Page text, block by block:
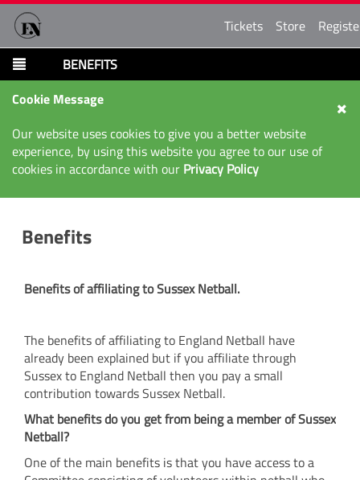
Tickets Store
BENEFITS
Cookie Message
Our website uses cookies to give you a better website
experience, by using this website you agree to our use of
cookies in accordance with our Privacy Policy
Benefits
Benefits of affiliating to Sussex Netball.
The benefits of affiliating to England Netball have
already been explained but if you affiliate through
Sussex to England Netball then you pay a small
contribution towards Sussex Netball.
What benefits do you get from being a member of Sussex
Netball?
One of the main benefits is that you have access to a